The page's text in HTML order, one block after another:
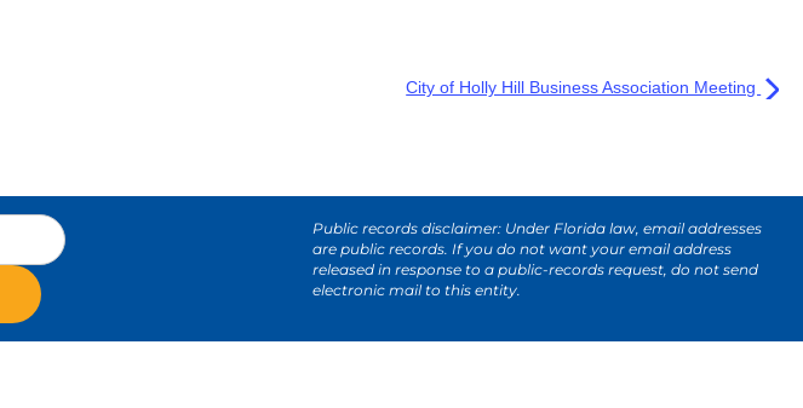
City of Holly Hill Business Association Meeting
Public records disclaimer: Under Florida law, email addresses
are public records. If you do not want your email address
released in response to a public-records request, do not send
electronic mail to this entity.